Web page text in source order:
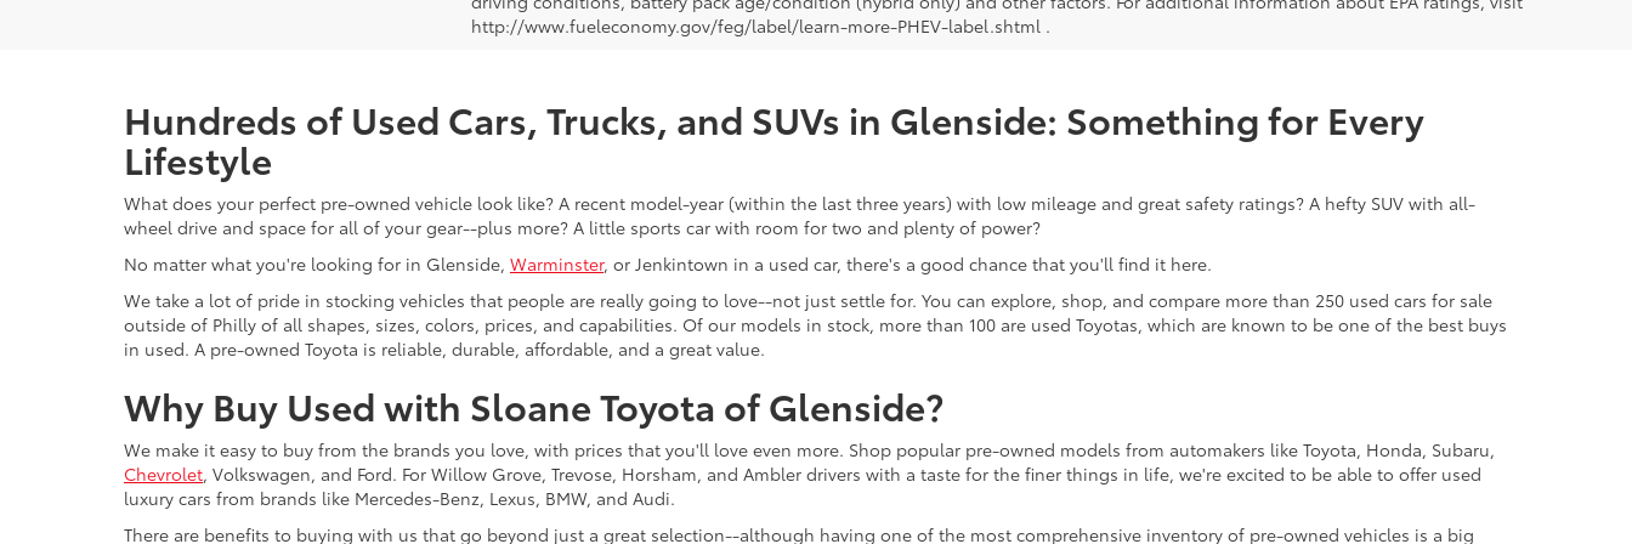
http://www.fueleconomy.gov/feg/label/learn-more-PHEV-label.shtml .
Hundreds of Used Cars, Trucks, and SUVs in Glenside: Something for Every
Lifestyle
What does your perfect pre-owned vehicle look like? A recent model-year (within the last three years) with low mileage and great safety ratings? A hefty SUV with all-
wheel drive and space for all of your gear--plus more? A little sports car with room for two and plenty of power?
No matter what you're looking for in Glenside, Warminster, or Jenkintown in a used car, there's a good chance that you'll find it here.
We take a lot of pride in stocking vehicles that people are really going to love--not just settle for. You can explore, shop, and compare more than 250 used cars for sale
outside of Philly of all shapes, sizes, colors, prices, and capabilities. Of our models in stock, more than 100 are used Toyotas, which are known to be one of the best buys
in used. A pre-owned Toyota is reliable, durable, affordable, and a great value.
Why Buy Used with Sloane Toyota of Glenside?
We make it easy to buy from the brands you love, with prices that you'll love even more. Shop popular pre-owned models from automakers like Toyota, Honda, Subaru,
Chevrolet, Volkswagen, and Ford. For Willow Grove, Trevose, Horsham, and Ambler drivers with a taste for the finer things in life, we're excited to be able to offer used
luxury cars from brands like Mercedes-Benz, Lexus, BMW, and Audi.
There are benefits to buying with us that go beyond just a great selection--although having one of the most comprehensive inventory of pre-owned vehicles is a big